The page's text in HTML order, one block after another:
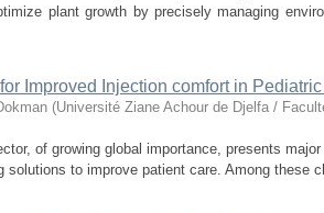
plant growth by precisely managing
Improved Injection comfort in
(Université Ziane Achour de Djelfa /
of growing global importance, presents
solutions to improve patient care. Among these